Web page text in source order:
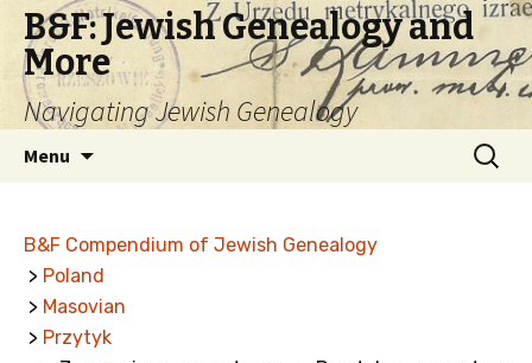
B&F: Jewish Genealogy and
More
Navigating Jewish Genealogy
Menu
Search
for:
B&F Compendium of Jewish Genealogy
> Poland
> Masovian
> Przytyk